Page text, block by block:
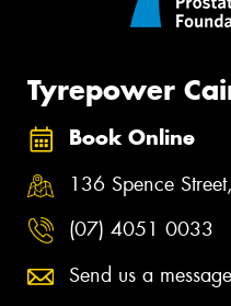
Tyrepower
Book Online
136 Spence
(07) 4051 0033
Send us a message